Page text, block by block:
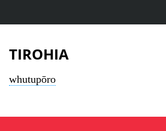
TIROHIA
whutupōro